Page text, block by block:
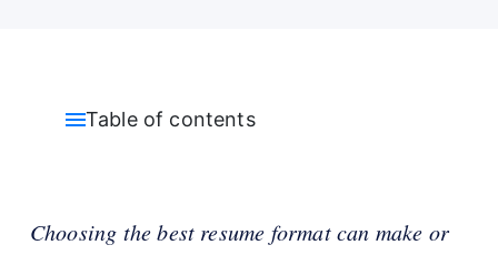
Table of contents
Choosing the best resume format can make or